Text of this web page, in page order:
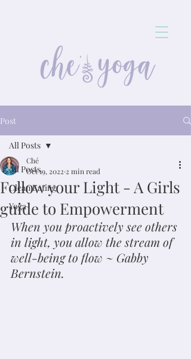
Post
All Posts
Clean Eating
Yoga
All Posts
Follow your Light - A Girls
guide to Empowerment
Ché
Oct 19, 2022 2 min read
When you proactively see others
in light, you allow the stream of
well-being to flow ~ Gabby
Bernstein.